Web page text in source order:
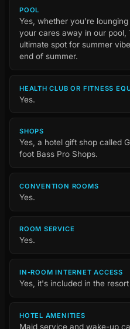
POOL
Yes, whether you're
your cares away in our pool,
ultimate spot for summer
end of summer.
HEALTH CLUB OR FITNESS
Yes.
SHOPS
Yes, a hotel gift shop called
foot Bass Pro Shops.
CONVENTION ROOMS
Yes.
ROOM SERVICE
Yes.
IN-ROOM INTERNET ACCESS
Yes, it's included in the
HOTEL AMENITIES
Maid service and wake-up